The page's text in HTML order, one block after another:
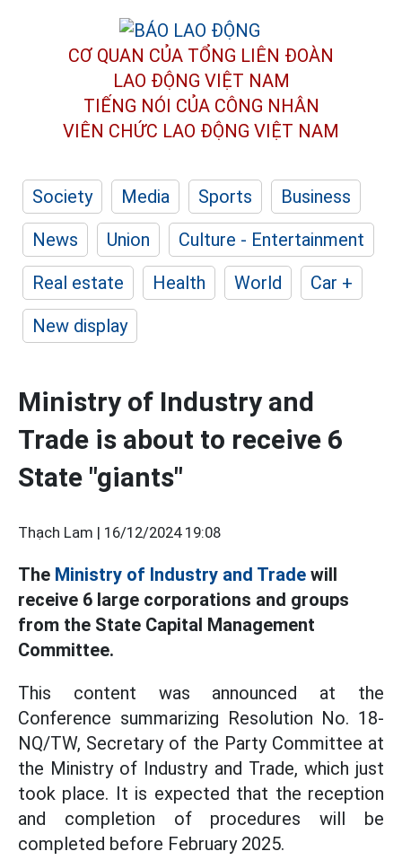
CƠ QUAN CỦA TỔNG LIÊN ĐOÀN
LAO ĐỘNG VIỆT NAM
TIẾNG NÓI CỦA CÔNG NHÂN
VIÊN CHỨC LAO ĐỘNG VIỆT NAM
Society Media Sports
Business
News
Union
Culture - Entertainment
Real estate
Health World
Car +
New display
Ministry of Industry and
Trade is about to receive 6
State "giants"
Thạch Lam | 16/12/2024 19:08
The Ministry of Industry and Trade will
receive 6 large corporations and groups
from the State Capital Management
Committee.
This content was announced at the
Conference summarizing Resolution No. 18-
NQ/TW, Secretary of the Party Committee at
the Ministry of Industry and Trade, which just
took place. It is expected that the reception
and completion of procedures will be
completed before February 2025.